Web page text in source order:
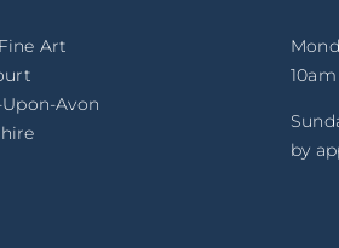
Art
Avon
by